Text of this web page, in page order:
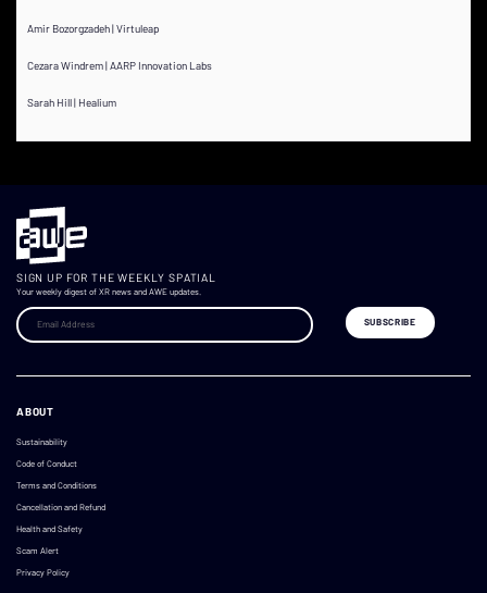
Amir Bozorgzadeh | Virtuleap
Cezara Windrem | AARP Innovation Labs
Sarah Hill | Healium
SIGN UP FOR THE WEEKLY SPATIAL
Your weekly digest of XR news and AWE updates.
ABOUT
Sustainability
Code of Conduct
Terms and Conditions
Cancellation and Refund
Health and Safety
Scam Alert
Privacy Policy